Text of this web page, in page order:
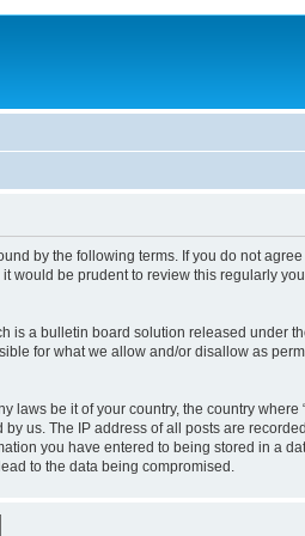
by the following terms. If you do not
would be prudent to review this regularly
is a bulletin board solution released under
for what we allow and/or disallow as
be it of your country, the country where
us. The IP address of all posts are
you have entered to being stored in a
to the data being compromised.